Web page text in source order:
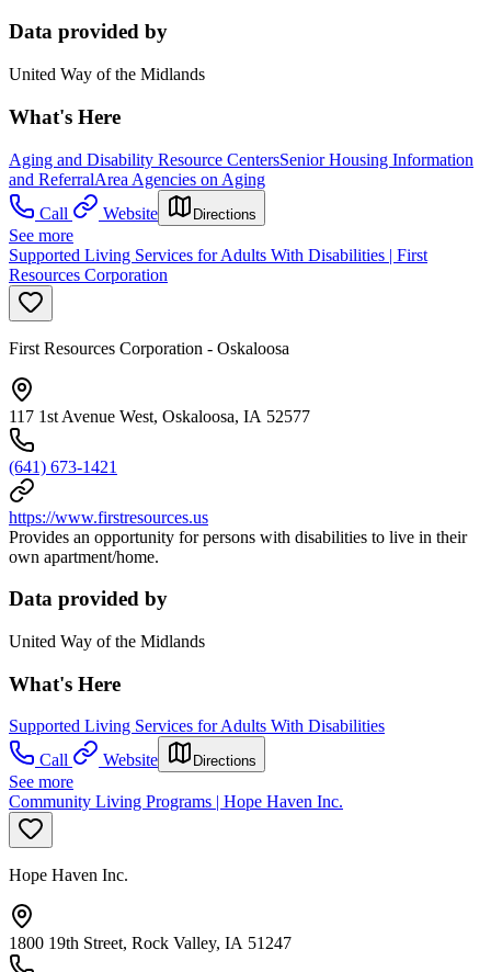
Data provided by
United Way of the Midlands
What's Here
Aging and Disability Resource CentersSenior Housing Information
and ReferralArea Agencies on Aging
Call
Website Directions
See more
Supported Living Services for Adults With Disabilities | First
Resources Corporation
First Resources Corporation - Oskaloosa
117 1st Avenue West, Oskaloosa, IA 52577
(641) 673-1421
https://www.firstresources.us
Provides an opportunity for persons with disabilities to live in their
own apartment/home.
Data provided by
United Way of the Midlands
What's Here
Supported Living Services for Adults With Disabilities
Call
Website Directions
See more
Community Living Programs | Hope Haven Inc.
Hope Haven Inc.
1800 19th Street, Rock Valley, IA 51247